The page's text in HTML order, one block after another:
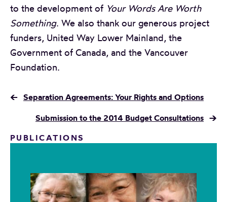
to the development of Your Words Are Worth
Something. We also thank our generous project
funders, United Way Lower Mainland, the
Government of Canada, and the Vancouver
Foundation.
← Separation Agreements: Your Rights and Options
Submission to the 2014 Budget Consultations →
PUBLICATIONS